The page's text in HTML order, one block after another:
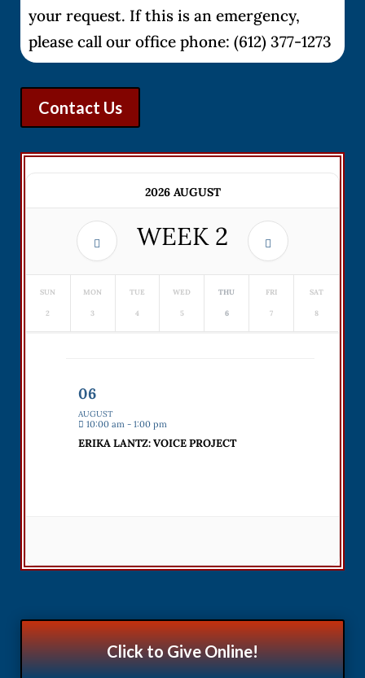
your request. If this is an emergency,
please call our office phone: (612) 377-1273
Contact Us
2026 AUGUST
WEEK 2
SUN
2
MON
3
TUE
4
WED
5
THU
6
FRI
7
SAT
8
06
AUGUST
10:00 am - 1:00 pm
ERIKA LANTZ: VOICE PROJECT
Click to Give Online!